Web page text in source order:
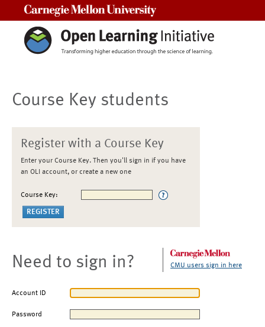
Course Key students
Register with a Course Key
Enter your Course Key. Then you'll sign in if you have
an OLI account, or create a new one
Course Key:
Need to sign in? CMU users sign in here
Account ID
Password